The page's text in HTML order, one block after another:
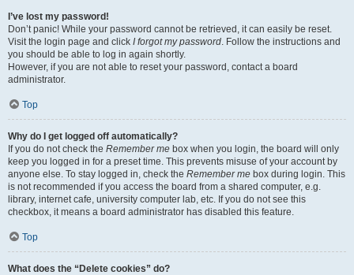
I’ve lost my password!
Don’t panic! While your password cannot be retrieved, it can easily be reset.
Visit the login page and click I forgot my password. Follow the instructions and
you should be able to log in again shortly.
However, if you are not able to reset your password, contact a board
administrator.
Top
Why do I get logged off automatically?
If you do not check the Remember me box when you login, the board will only
keep you logged in for a preset time. This prevents misuse of your account by
anyone else. To stay logged in, check the Remember me box during login. This
is not recommended if you access the board from a shared computer, e.g.
library, internet cafe, university computer lab, etc. If you do not see this
checkbox, it means a board administrator has disabled this feature.
Top
What does the “Delete cookies” do?